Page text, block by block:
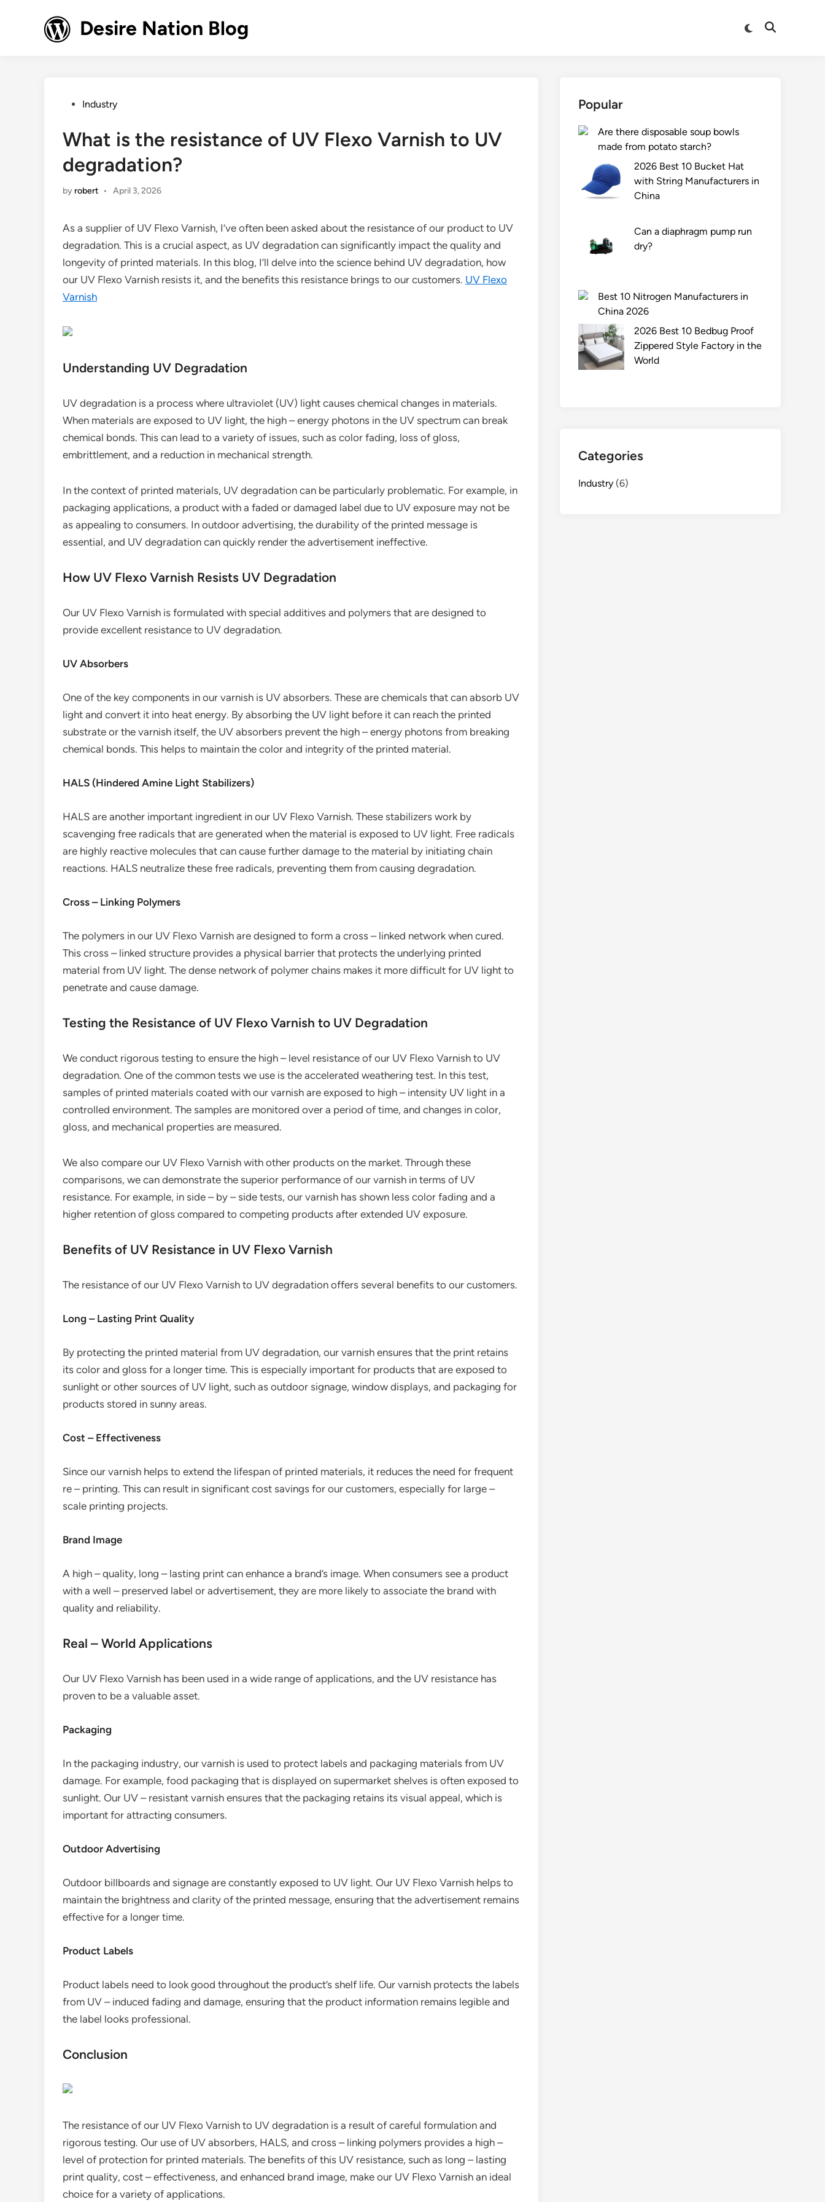
Desire Nation Blog
Switch
Open
PostedIndustry
What is the resistance of UV Flexo Varnish to UV
degradation?
by robert • April 3, 2026
As a supplier of UV Flexo Varnish, I’ve often been asked about the resistance of our product to UV
degradation. This is a crucial aspect, as UV degradation can significantly impact the quality and
longevity of printed materials. In this blog, I’ll delve into the science behind UV degradation, how
our UV Flexo Varnish resists it, and the benefits this resistance brings to our customers. UV Flexo
Varnish
Understanding UV Degradation
UV degradation is a process where ultraviolet (UV) light causes chemical changes in materials.
When materials are exposed to UV light, the high – energy photons in the UV spectrum can break
chemical bonds. This can lead to a variety of issues, such as color fading, loss of gloss,
embrittlement, and a reduction in mechanical strength.
In the context of printed materials, UV degradation can be particularly problematic. For example, in
packaging applications, a product with a faded or damaged label due to UV exposure may not be
as appealing to consumers. In outdoor advertising, the durability of the printed message is
essential, and UV degradation can quickly render the advertisement ineffective.
How UV Flexo Varnish Resists UV Degradation
Our UV Flexo Varnish is formulated with special additives and polymers that are designed to
provide excellent resistance to UV degradation.
UV Absorbers
One of the key components in our varnish is UV absorbers. These are chemicals that can absorb UV
light and convert it into heat energy. By absorbing the UV light before it can reach the printed
substrate or the varnish itself, the UV absorbers prevent the high – energy photons from breaking
chemical bonds. This helps to maintain the color and integrity of the printed material.
HALS (Hindered Amine Light Stabilizers)
HALS are another important ingredient in our UV Flexo Varnish. These stabilizers work by
scavenging free radicals that are generated when the material is exposed to UV light. Free radicals
are highly reactive molecules that can cause further damage to the material by initiating chain
reactions. HALS neutralize these free radicals, preventing them from causing degradation.
Cross – Linking Polymers
The polymers in our UV Flexo Varnish are designed to form a cross – linked network when cured.
This cross – linked structure provides a physical barrier that protects the underlying printed
material from UV light. The dense network of polymer chains makes it more difficult for UV light to
penetrate and cause damage.
Testing the Resistance of UV Flexo Varnish to UV Degradation
We conduct rigorous testing to ensure the high – level resistance of our UV Flexo Varnish to UV
degradation. One of the common tests we use is the accelerated weathering test. In this test,
samples of printed materials coated with our varnish are exposed to high – intensity UV light in a
controlled environment. The samples are monitored over a period of time, and changes in color,
gloss, and mechanical properties are measured.
We also compare our UV Flexo Varnish with other products on the market. Through these
comparisons, we can demonstrate the superior performance of our varnish in terms of UV
resistance. For example, in side – by – side tests, our varnish has shown less color fading and a
higher retention of gloss compared to competing products after extended UV exposure.
Benefits of UV Resistance in UV Flexo Varnish
The resistance of our UV Flexo Varnish to UV degradation offers several benefits to our customers.
Long – Lasting Print Quality
By protecting the printed material from UV degradation, our varnish ensures that the print retains
its color and gloss for a longer time. This is especially important for products that are exposed to
sunlight or other sources of UV light, such as outdoor signage, window displays, and packaging for
products stored in sunny areas.
Cost – Effectiveness
Since our varnish helps to extend the lifespan of printed materials, it reduces the need for frequent
re – printing. This can result in significant cost savings for our customers, especially for large –
scale printing projects.
Brand Image
A high – quality, long – lasting print can enhance a brand’s image. When consumers see a product
with a well – preserved label or advertisement, they are more likely to associate the brand with
quality and reliability.
Real – World Applications
Our UV Flexo Varnish has been used in a wide range of applications, and the UV resistance has
proven to be a valuable asset.
Packaging
In the packaging industry, our varnish is used to protect labels and packaging materials from UV
damage. For example, food packaging that is displayed on supermarket shelves is often exposed to
sunlight. Our UV – resistant varnish ensures that the packaging retains its visual appeal, which is
important for attracting consumers.
Outdoor Advertising
Outdoor billboards and signage are constantly exposed to UV light. Our UV Flexo Varnish helps to
maintain the brightness and clarity of the printed message, ensuring that the advertisement remains
effective for a longer time.
Product Labels
Product labels need to look good throughout the product’s shelf life. Our varnish protects the labels
from UV – induced fading and damage, ensuring that the product information remains legible and
the label looks professional.
Conclusion
The resistance of our UV Flexo Varnish to UV degradation is a result of careful formulation and
rigorous testing. Our use of UV absorbers, HALS, and cross – linking polymers provides a high –
level of protection for printed materials. The benefits of this UV resistance, such as long – lasting
print quality, cost – effectiveness, and enhanced brand image, make our UV Flexo Varnish an ideal
choice for a variety of applications.
Popular
Are there disposable soup bowls
made from potato starch?
2026 Best 10 Bucket Hat
with String Manufacturers in
China
Can a diaphragm pump run
dry?
Best 10 Nitrogen Manufacturers in
China 2026
2026 Best 10 Bedbug Proof
Zippered Style Factory in the
World
Categories
Industry (6)